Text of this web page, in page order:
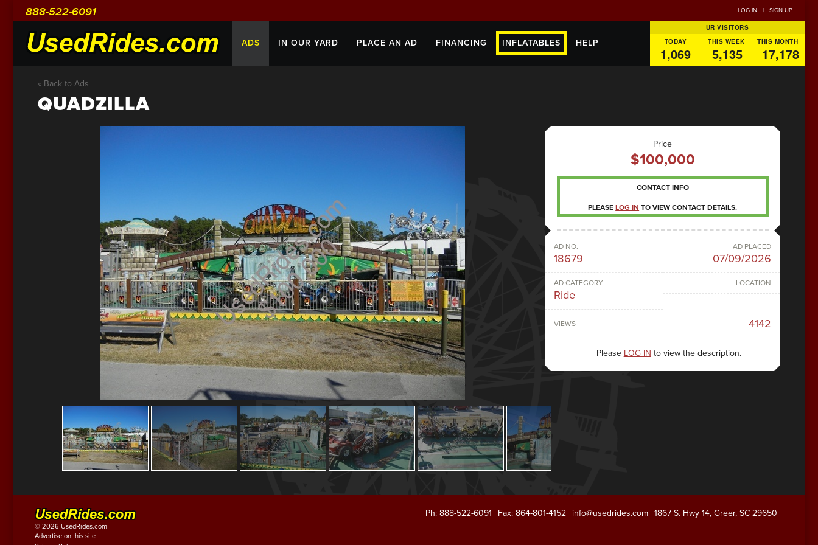
888-522-6091 LOG IN | SIGN UP
ADS IN OUR YARD PLACE AN AD FINANCING INFLATABLES HELP
UR VISITORS
TODAY
THIS WEEK THIS MONTH
1,069 5,135 17,178
« Back to Ads
QUADZILLA
Price
$100,000
CONTACT INFO
PLEASELOG IN TO VIEW CONTACT DETAILS.
AD NO.
18679
AD PLACED
07/09/2026
AD CATEGORY
Ride
LOCATION
VIEWS 4142
Please LOG IN to view the description.
© 2026 UsedRides.com
Advertise on this site
1867 S. Hwy 14, Greer, SC 29650
info@usedrides.com
Fax: 864-801-4152
Ph: 888-522-6091